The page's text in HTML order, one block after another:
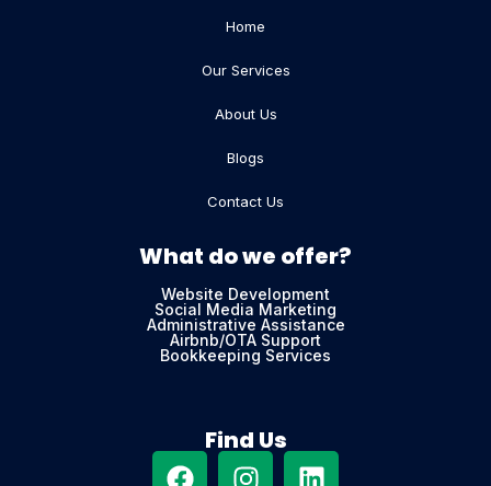
Home
Our Services
About Us
Blogs
Contact Us
What do we offer?
Website Development
Social Media Marketing
Administrative Assistance
Airbnb/OTA Support
Bookkeeping Services
Find Us